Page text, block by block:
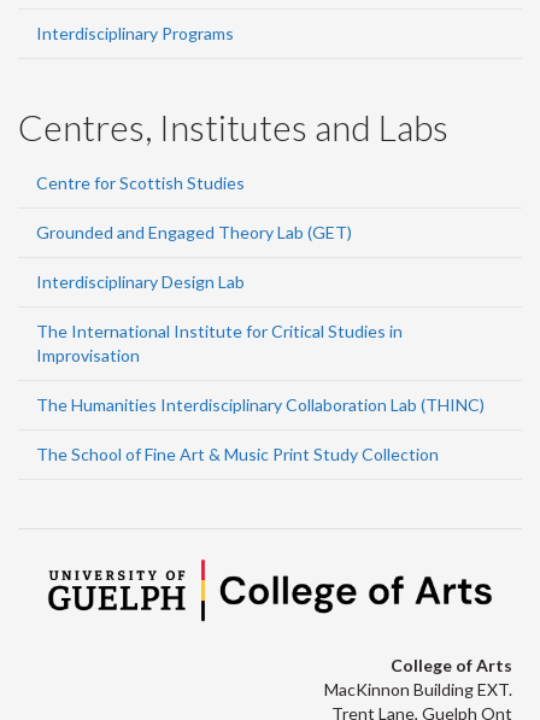
Interdisciplinary Programs
Centres, Institutes and Labs
Centre for Scottish Studies
Grounded and Engaged Theory Lab (GET)
Interdisciplinary Design Lab
The International Institute for Critical Studies in
Improvisation
The Humanities Interdisciplinary Collaboration Lab (THINC)
The School of Fine Art & Music Print Study Collection
College of Arts
MacKinnon Building EXT.
Trent Lane, Guelph Ont